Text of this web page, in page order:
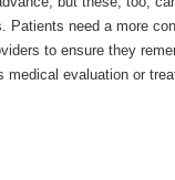
need a more
to ensure they
medical evaluation or